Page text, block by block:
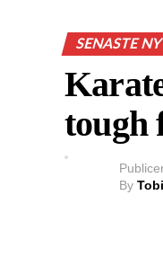
SENASTE
tough
By